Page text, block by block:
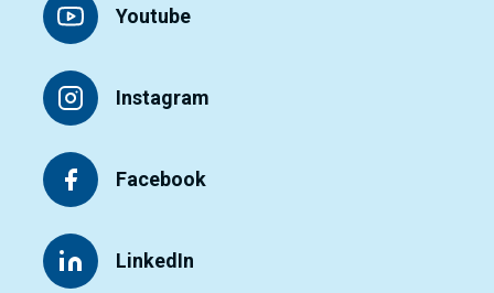
Youtube
Instagram
Facebook
LinkedIn